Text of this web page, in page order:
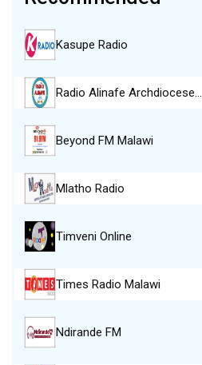
Kasupe Radio
Radio Alinafe Archdiocese…
Beyond FM Malawi
Mlatho Radio
Timveni Online
Times Radio Malawi
Ndirande FM